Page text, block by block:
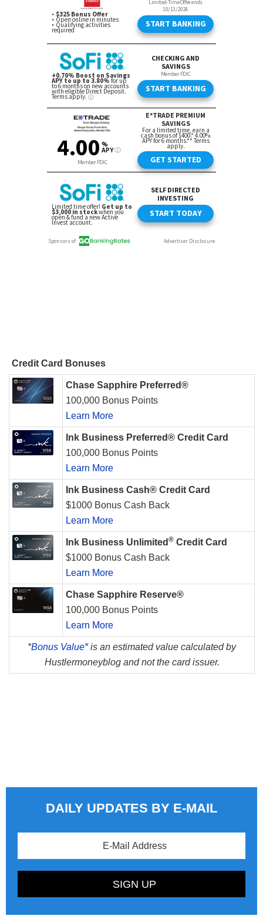
Credit Card Bonuses
Chase Sapphire Preferred®
100,000 Bonus Points
Learn More
Ink Business Preferred® Credit Card
100,000 Bonus Points
Learn More
Ink Business Cash® Credit Card
$1000 Bonus Cash Back
Learn More
Ink Business Unlimited ® Credit Card
$1000 Bonus Cash Back
Learn More
Chase Sapphire Reserve®
100,000 Bonus Points
Learn More
*Bonus Value*is an estimated value calculated by
Hustlermoneyblog and not the card issuer.
DAILY UPDATES BY E-MAIL